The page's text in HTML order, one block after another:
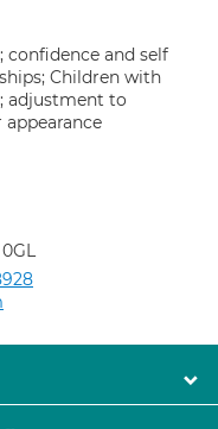
confidence and self
Children with
adjustment to